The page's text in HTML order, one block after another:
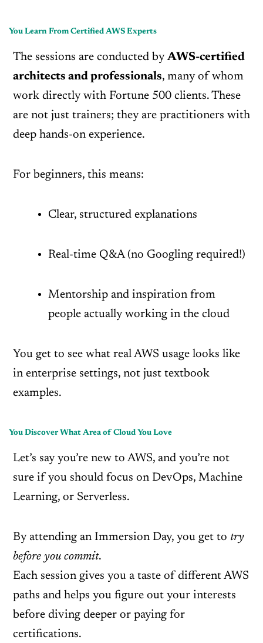
You Learn From Certified AWS Experts
The sessions are conducted byAWS-certified
architects and professionals, many of whom
work directly with Fortune 500 clients. These
are not just trainers; they are practitioners with
deep hands-on experience.
For beginners, this means:
Clear, structured explanations
Real-time Q&A (no Googling required!)
Mentorship and inspiration from
people actually working in the cloud
You get to see what real AWS usage looks like
in enterprise settings, not just textbook
examples.
You Discover What Area of Cloud You Love
Let’s say you’re new to AWS, and you’re not
sure if you should focus on DevOps, Machine
Learning, or Serverless.
By attending an Immersion Day, you get to try
before you commit.
Each session gives you a taste of different AWS
paths and helps you figure out your interests
before diving deeper or paying for
certifications.